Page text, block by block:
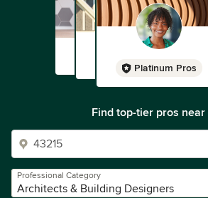
Platinum Pros
Find top-tier pros near
Professional Category
Architects & Building Designers